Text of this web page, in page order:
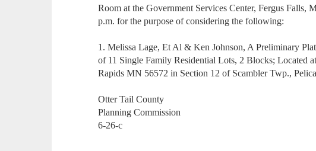
Room at the Government Services Center, Fergus Falls,
p.m. for the purpose of considering the following:
1. Melissa Lage, Et Al & Ken Johnson, A Preliminary
of 11 Single Family Residential Lots, 2 Blocks; Located
Rapids MN 56572 in Section 12 of Scambler Twp.,
Otter Tail County
Planning Commission
6-26-c